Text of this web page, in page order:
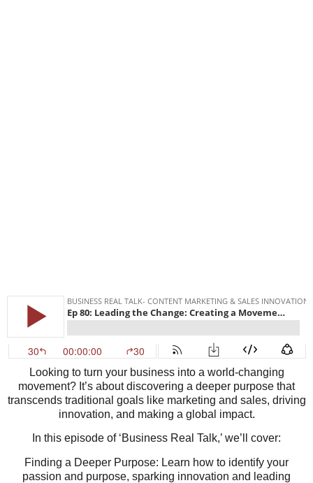
Looking to turn your business into a world-changing
movement? It’s about discovering a deeper purpose that
transcends traditional goals like marketing and sales, driving
innovation, and making a global impact.
In this episode of ‘Business Real Talk,’ we’ll cover:
Finding a Deeper Purpose: Learn how to identify your
passion and purpose, sparking innovation and leading